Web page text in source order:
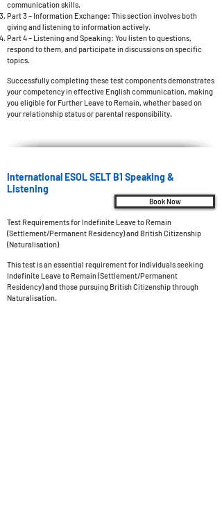
communication skills.
Part 3 – Information Exchange: This section involves both
giving and listening to information actively.
Part 4 – Listening and Speaking: You listen to questions,
respond to them, and participate in discussions on specific
topics.
Successfully completing these test components demonstrates
your competency in effective English communication, making
you eligible for Further Leave to Remain, whether based on
your relationship status or parental responsibility.
International ESOL SELT B1 Speaking &
Listening
Book Now
Test Requirements for Indefinite Leave to Remain
(Settlement/Permanent Residency) and British Citizenship
(Naturalisation)
This test is an essential requirement for individuals seeking
Indefinite Leave to Remain (Settlement/Permanent
Residency) and those pursuing British Citizenship through
Naturalisation.